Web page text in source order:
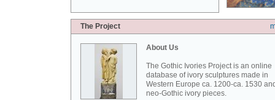
The Project
About Us
The Gothic Ivories Project is an online
database of ivory sculptures made in
Western Europe ca. 1200-ca. 1530
neo-Gothic ivory pieces.